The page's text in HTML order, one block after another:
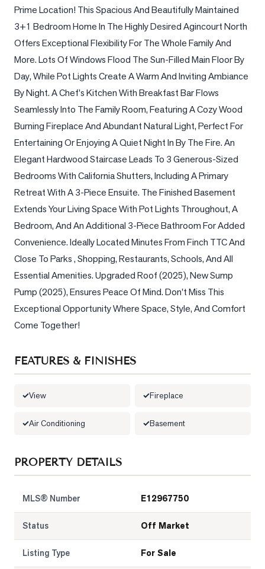
Home
Market
Reports
View
Comparables
Honest
Numbers
Trusted
Partners
Prime Location! This Spacious And Beautifully Maintained
3+1 Bedroom Home In The Highly Desired Agincourt North
Offers Exceptional Flexibility For The Whole Family And
More. Lots Of Windows Flood The Sun-Filled Main Floor By
Day, While Pot Lights Create A Warm And Inviting Ambiance
By Night. A Chef's Kitchen With Breakfast Bar Flows
Seamlessly Into The Family Room, Featuring A Cozy Wood
Burning Fireplace And Abundant Natural Light, Perfect For
Entertaining Or Enjoying A Quiet Night In By The Fire. An
Elegant Hardwood Staircase Leads To 3 Generous-Sized
Bedrooms With California Shutters, Including A Primary
Retreat With A 3-Piece Ensuite. The Finished Basement
Extends Your Living Space With Pot Lights Throughout, A
Bedroom, And An Additional 3-Piece Bathroom For Added
Convenience. Ideally Located Minutes From Finch TTC And
Close To Parks , Shopping, Restaurants, Schools, And All
Essential Amenities. Upgraded Roof (2025), New Sump
Pump (2025), Ensures Peace Of Mind. Don't Miss This
Exceptional Opportunity Where Space, Style, And Comfort
Come Together!
FEATURES & FINISHES
View Fireplace
Air Conditioning Basement
PROPERTY DETAILS
MLS® Number E12967750
Status Off Market
Listing Type For Sale